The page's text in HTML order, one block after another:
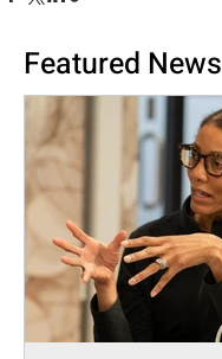
Featured News